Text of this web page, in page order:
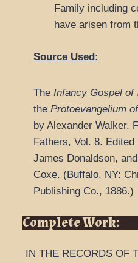
Family including
have arisen from
Source Used:
The Infancy Gospel of
the Protoevangelium
by Alexander Walker.
Fathers, Vol. 8. Edited
James Donaldson,
Coxe. (Buffalo, NY:
Publishing Co., 1886.)
Complete Work:
IN THE RECORDS OF